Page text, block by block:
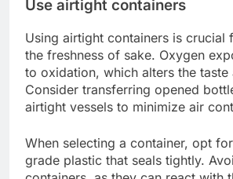
Use airtight containers
Using airtight containers is crucial
the freshness of sake. Oxygen
to oxidation, which alters the taste
Consider transferring opened
airtight vessels to minimize air
When selecting a container, opt
grade plastic that seals tightly.